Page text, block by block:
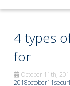
4 types
for
October 11th,